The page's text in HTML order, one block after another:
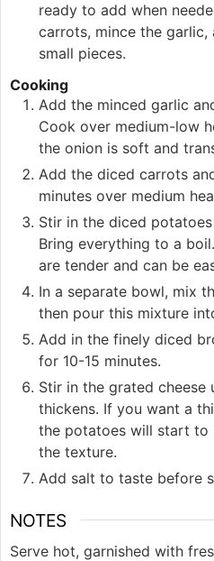
ready to add when
carrots, mince the
small pieces.
Cooking
Add the minced garlic
Cook over medium-low
the onion is soft and
Add the diced carrots
minutes over medium
Stir in the diced
Bring everything to a
are tender and can be
In a separate bowl, mix
then pour this mixture
Add in the finely diced
for 10-15 minutes.
Stir in the grated cheese
thickens. If you want a
the potatoes will start to
the texture.
Add salt to taste before
NOTES
Serve hot, garnished with